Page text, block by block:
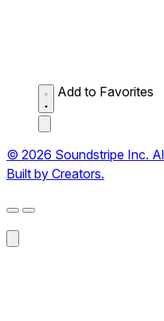
Add to Favorites
© 2026 Soundstripe Inc.
Built by Creators.